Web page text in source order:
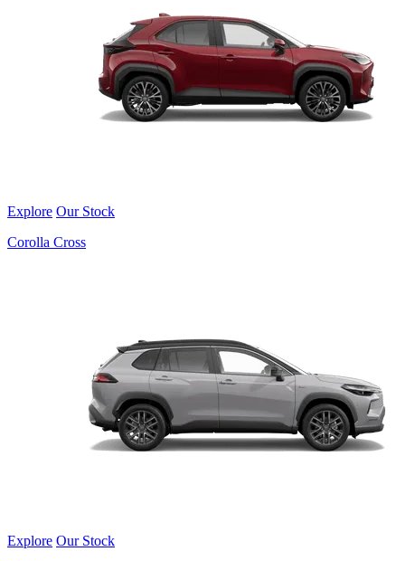
Explore Our Stock
Corolla Cross
Explore Our Stock